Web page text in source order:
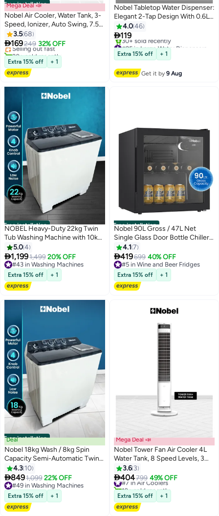
Free installation
Mega Deal 📣
Nobel Air Cooler, Water Tank, 3-
Speed, Ionizer, Auto Swing, 7.5H
Timer, Efficient Cooling, Purified
Air, Swing Oscilations, Compact
Design With Remote 6 L 65 W
NAC30R White
3.568
169249 32% OFF
#3 in Air Coolers
Lowest price in 7 days
Selling out fast
20+ sold recently
#3 in Air Coolers
Extra 15% off + 1
Nobel Tabletop Water Dispenser:
Elegant 2-Tap Design With 0.6L
Hot Tank, 4.0L/h Heating
Capacity, And Ergonomic
Features NWD575 White
4.046
119
Free Delivery
30+ sold recently
Extra 15% off + 1
Get it by9 Aug
Free installation
NOBEL Heavy-Duty 22kg Twin
Tub Washing Machine with 10kg
Spin Capacity, 1200W Power,
IPX4 Rating, and Rust-Free Body
- NWM2450 22 L 800 W
NWM2450 White
5.04
1,1991,499 20% OFF
#43 in Washing Machines
#43 in Washing Machines
Extra 15% off + 1
Free installation
Nobel 90L Gross / 47L Net
Single Glass Door Bottle Chiller
Mechanical Control, R600a,
Tabletop -NBC90RH (1 Year
Warranty) 50 L 400 kW
NBC90RH BLACK
4.1 7
419699 40% OFF
#5 in Wine and Beer Fridges
#5 in Wine and Beer Fridges
Extra 15% off + 1
Free installation
Deal
Nobel 18kg Wash / 8kg Spin
Capacity Semi-Automatic Twin
Tub Washing Machine | With
IPX4 Rating, Energy-Efficient
830W Power, Durable Design &
Timed Wash Cycles – NWM1900
White 18 L 830 W NWM1900
White
4.3 10
8491,099 22% OFF
#49 in Washing Machines
#49 in Washing Machines
Extra 15% off + 1
Mega Deal 📣
Nobel Tower Fan Air Cooler 4L
Water Tank, 8 Speed Levels, 3
Wind Modes, LED Display, Auto
Swing, Cooling Pad, 36W
Portable Air Cooler – (1 Year
Warranty) 4 L 36 W NAC300TR
white
3.6 3
404799 49% OFF
#7 in Air Coolers
10+ sold recently
#7 in Air Coolers
Extra 15% off + 1